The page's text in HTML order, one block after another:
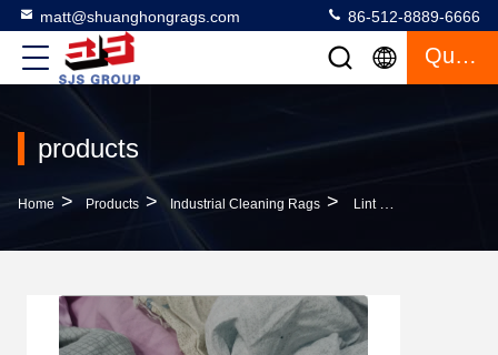
matt@shuanghongrags.com 86-512-8889-6666
Quote
products
Home > Products > Industrial Cleaning Rags > Lint Free 100% Cotton Strong Oil Absorption IMPA NO 232910 Cutting Coloured Bed Sheets Rags